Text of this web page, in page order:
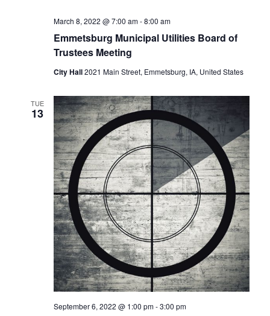
H
N
V
I
E
W
S
N
A
V
I
G
A
T
g
t
o
n
Emmetsburg Municipal Utilities Board of
Trustees Meeting
March 8, 2022 @ 7:00 am-8:00 am
City Hall2021 Main Street, Emmetsburg, IA, United States
TUE
13
September 6, 2022 @ 1:00 pm-3:00 pm